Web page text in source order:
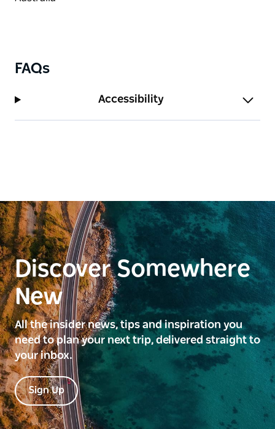
FAQs
Accessibility
Discover Somewhere
New
All the insider news, tips and inspiration you
need to plan your next trip, delivered straight to
your inbox.
Sign Up